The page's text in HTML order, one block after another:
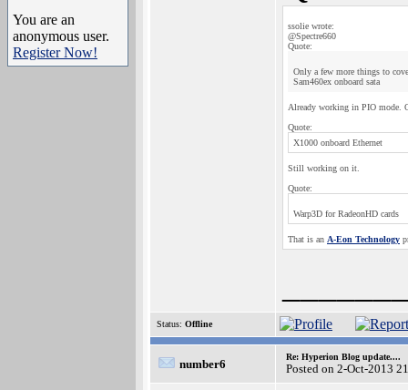
You are an
anonymous user.
Register Now!
ssolie wrote:
@Spectre660
Quote:
Only a few more things to
Sam460ex onboard sata
Already working in PIO mode.
Quote:
X1000 onboard Ethernet
Still working on it.
Quote:
Warp3D for RadeonHD cards
That is an A-Eon Technology
Status: Offline
number6
Re: Hyperion Blog update....
Posted on 2-Oct-2013